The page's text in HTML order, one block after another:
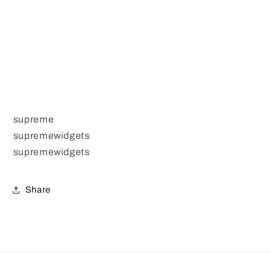
supreme
supremewidgets
supremewidgets
Share